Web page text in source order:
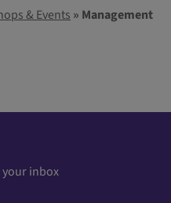
& Events » Management
your inbox